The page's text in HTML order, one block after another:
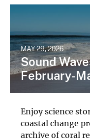
MAY 29, 2026
Sound
February-
Enjoy science
coastal change
archive of coral